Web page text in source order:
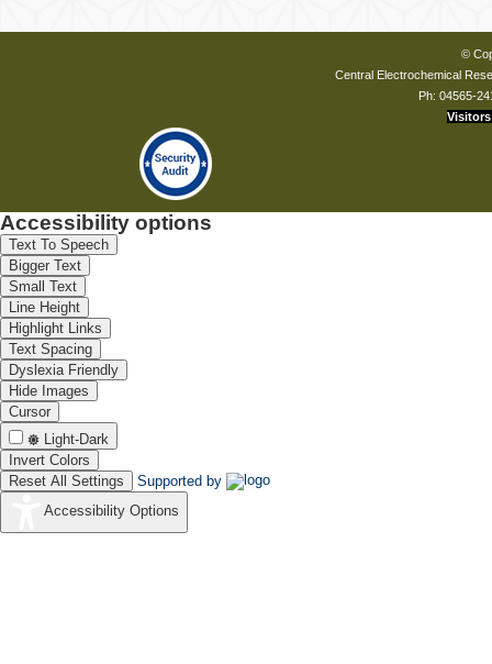
©
Central Electrochemical
Ph: 04565-
Visitors
Accessibility options
Text To Speech
Bigger Text
Small Text
Line Height
Highlight Links
Text Spacing
Dyslexia Friendly
Hide Images
Cursor
Light-Dark
Invert Colors
Reset All Settings
Supported by
Accessibility Options